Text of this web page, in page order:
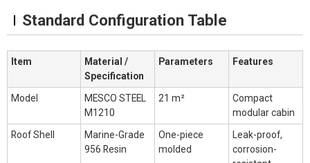
Standard Configuration Table
Item
Material /
Specification
Parameters Features
Model
MESCO STEEL
M1210
21 m²
Compact
modular cabin
Roof Shell
Marine-Grade
956 Resin
One-piece
molded
Leak-proof,
corrosion-